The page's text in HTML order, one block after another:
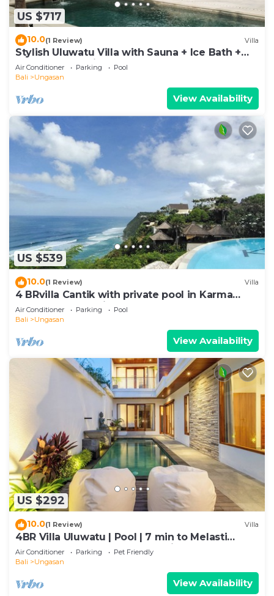
US $717
10.0(1 Review) Villa
Stylish Uluwatu Villa with Sauna + Ice Bath +
Pool + Ocean Views
Air Conditioner Parking
Pool
Bali
Ungasan
View Availability
US $539
10.0(1 Review) Villa
4 BRvilla Cantik with private pool in Karma
Kandara resort with ocean beach club
Air Conditioner Parking
Pool
Bali
Ungasan
View Availability
US $292
10.0(1 Review) Villa
4BR Villa Uluwatu | Pool | 7 min to Melasti
Beach | Rooftop Bar | Sunset Views |
Air Conditioner Parking
Pet Friendly
Bali
Ungasan
View Availability